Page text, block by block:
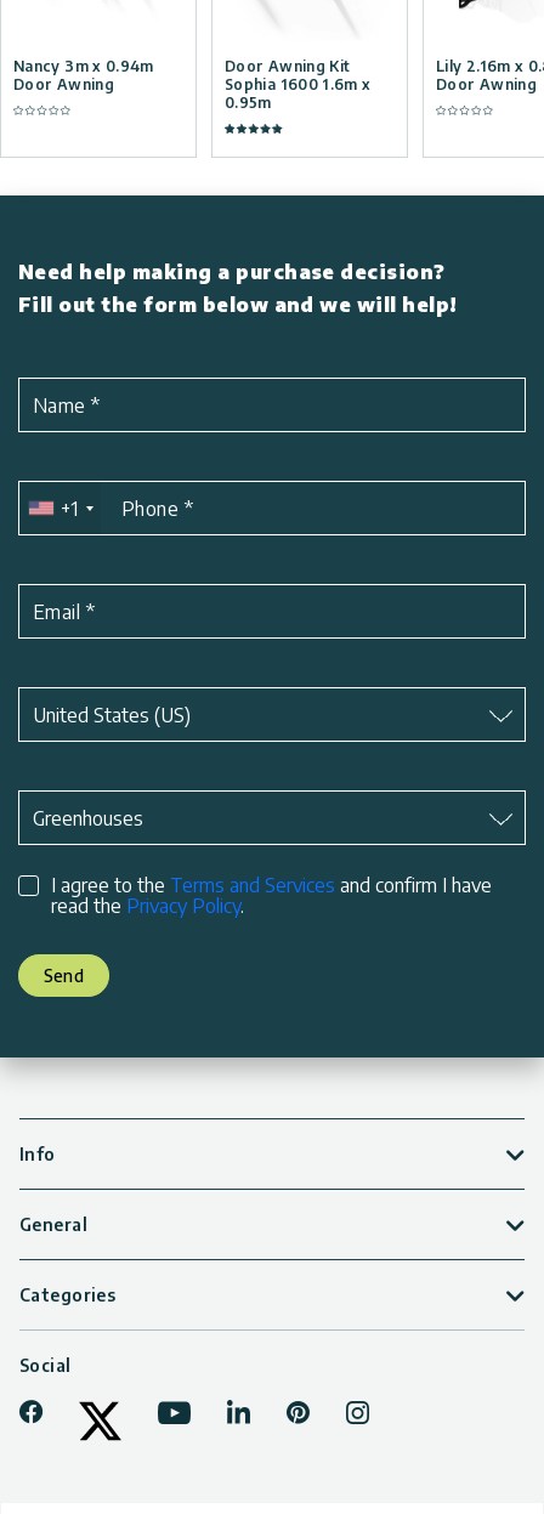
Nancy 3m x 0.94m
Door Awning
Door Awning Kit
Sophia 1600 1.6m x
0.95m
Lily 2.16m x
Door Awning
Need help making a purchase decision?
Fill out the form below and we will help!
Name*
+1 Phone *
Email *
*
United States (US)
Subject*
Greenhouses
I agree to the Terms and Services and confirm I have
read the Privacy Policy.
Send
Info
General
Categories
Social
Facebook
YoutubeLinkedInPinterestInstagram